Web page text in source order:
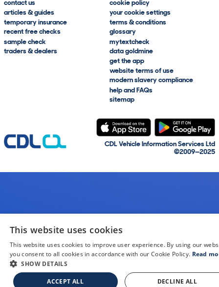
contact us
articles & guides
temporary insurance
recent free checks
sample check
traders & dealers
cookie policy
your cookie settings
terms & conditions
glossary
mytextcheck
data goldmine
get the app
website terms of use
modern slavery compliance
help and FAQs
sitemap
CDL Vehicle Information Services Ltd
©2009—2025
This website uses cookies
This website uses cookies to improve user experience. By using our
you consent to all cookies in accordance with our Cookie Policy. Read
SHOW DETAILS
ACCEPT ALL DECLINE ALL